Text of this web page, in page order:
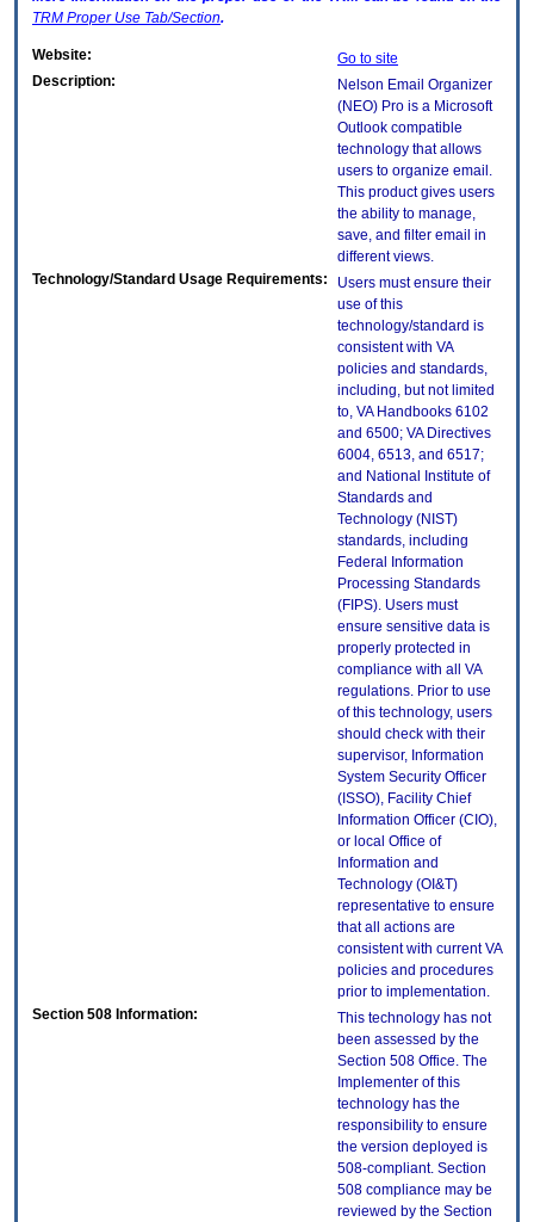
TRM Proper Use Tab/Section.
Website:
Go to site
Description:
Nelson Email Organizer
(NEO) Pro is a Microsoft
Outlook compatible
technology that allows
users to organize email.
This product gives users
the ability to manage,
save, and filter email in
different views.
Technology/Standard Usage Requirements:
Users must ensure their
use of this
technology/standard is
consistent with VA
policies and standards,
including, but not limited
to, VA Handbooks 6102
and 6500; VA Directives
6004, 6513, and 6517;
and National Institute of
Standards and
Technology (NIST)
standards, including
Federal Information
Processing Standards
(FIPS). Users must
ensure sensitive data is
properly protected in
compliance with all VA
regulations. Prior to use
of this technology, users
should check with their
supervisor, Information
System Security Officer
(ISSO), Facility Chief
Information Officer (CIO),
or local Office of
Information and
Technology (OI&T)
representative to ensure
that all actions are
consistent with current VA
policies and procedures
prior to implementation.
Section 508 Information:
This technology has not
been assessed by the
Section 508 Office. The
Implementer of this
technology has the
responsibility to ensure
the version deployed is
508-compliant. Section
508 compliance may be
reviewed by the Section